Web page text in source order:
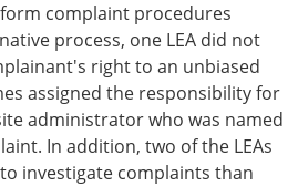
complaint procedures
process, one LEA did not
right to an unbiased
assigned the responsibility for
administrator who was named
In addition, two of the LEAs
investigate complaints than